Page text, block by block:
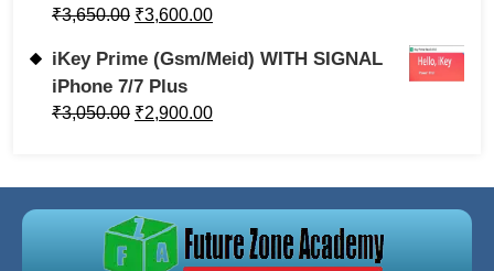
₹3,650.00 ₹3,600.00
iKey Prime (Gsm/Meid) WITH SIGNAL
iPhone 7/7 Plus
₹3,050.00 ₹2,900.00